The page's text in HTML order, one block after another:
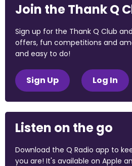
Join the Thank Q
Sign up for the Thank Q Club
offers, fun competitions and
and easy to do!
Sign Up Log In
Listen on the go
Download the Q Radio app to
you are! It's available on Apple